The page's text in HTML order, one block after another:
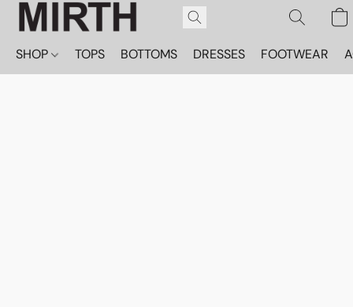
SHOP TOPS BOTTOMS DRESSES FOOTWEAR